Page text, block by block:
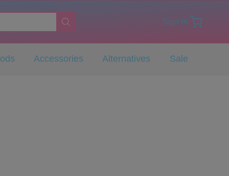
Sign in
Accessories Alternatives Sale